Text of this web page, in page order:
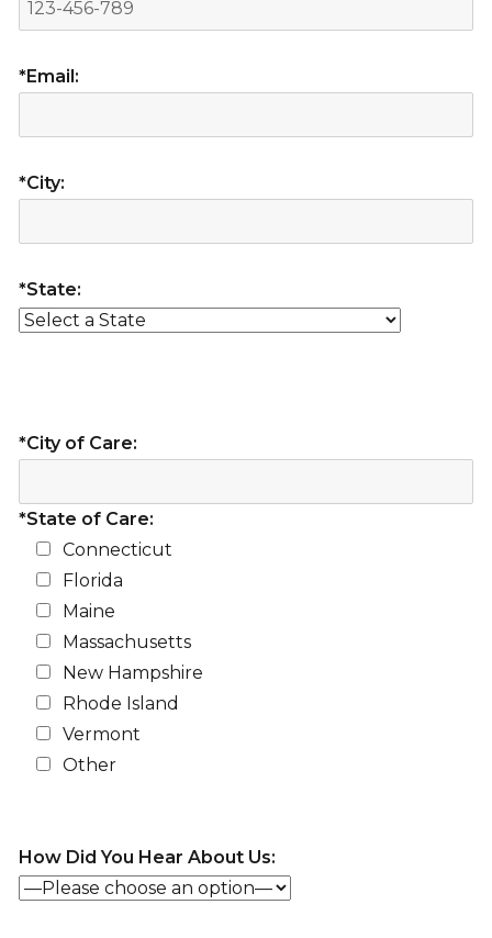
*Email:
*City:
*State:
*City of Care:
*State of Care:
Connecticut
Florida
Maine
Massachusetts
New Hampshire
Rhode Island
Vermont
Other
How Did You Hear About Us: